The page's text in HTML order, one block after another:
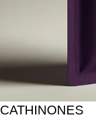
CATHINONES